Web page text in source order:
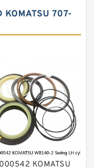
KOMATSU 707-
KOMATSU